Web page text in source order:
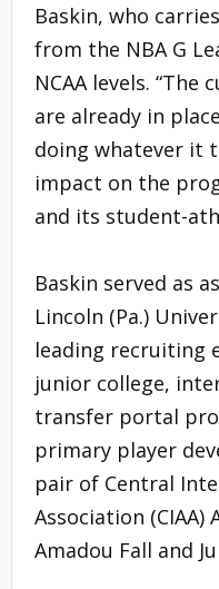
Baskin, who
from the NBA G
NCAA levels.
are already in
doing whatever it
impact on the
and its student-
Baskin served as
Lincoln (Pa.)
leading recruiting
junior college,
transfer portal
primary player
pair of Central
Association (CIAA)
Amadou Fall and